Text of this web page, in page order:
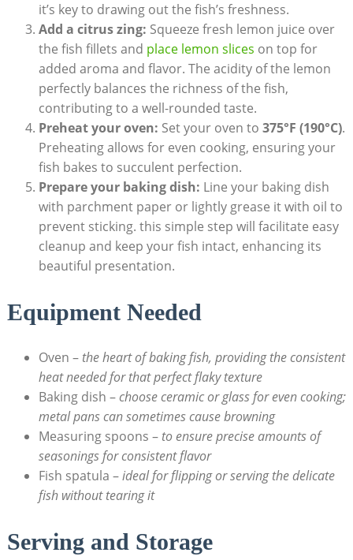
it’s key to drawing out ​the fish’s freshness.
Add a citrus zing: Squeeze fresh​ lemon juice over
the fish fillets and place lemon slices on top‍ for
added aroma and flavor. The acidity ​of the lemon
perfectly balances the richness of ‍the fish,
contributing to a well-rounded taste.
Preheat‍ your oven: Set your oven to 375°F (190°C).
Preheating allows for even cooking, ensuring ⁢your
fish bakes to succulent perfection.
Prepare your baking dish: Line your baking dish
with parchment paper or lightly grease it with oil to
prevent sticking. this ⁣simple step will facilitate easy
cleanup and keep your fish ⁢intact, enhancing its
beautiful ‌presentation.
Equipment Needed
Oven​ – the heart of baking fish, providing the consistent
heat needed for that perfect flaky texture
Baking dish –choose ceramic or glass for even cooking;
metal‌ pans can⁤ sometimes cause browning
Measuring spoons – to ensure precise amounts of
seasonings for‍ consistent flavor
Fish spatula –ideal for flipping or serving the delicate
⁤fish without tearing it
Serving and Storage